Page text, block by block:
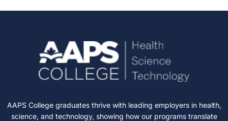
AAPS College graduates thrive with leading employers in health,
science, and technology, showing how our programs translate